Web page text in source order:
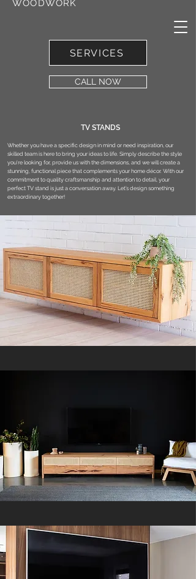
WOODWORK
CALL NOW
SERVICES
TV STANDS
Whether you have a specific design in mind or need inspiration, our
skilled team is here to bring your ideas to life. Simply describe the style
you're looking for, provide us with the dimensions, and we will create a
stunning, functional piece that complements your home décor. With our
commitment to quality craftsmanship and attention to detail, your
perfect TV stand is just a conversation away. Let’s design something
extraordinary together!